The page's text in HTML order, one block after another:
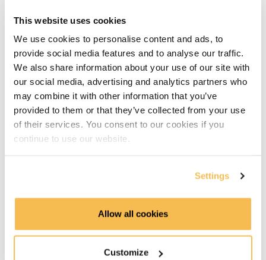
This website uses cookies
We use cookies to personalise content and ads, to
provide social media features and to analyse our traffic.
We also share information about your use of our site with
our social media, advertising and analytics partners who
may combine it with other information that you’ve
provided to them or that they’ve collected from your use
of their services. You consent to our cookies if you
continue to use our website.
Settings
Allow all cookies
Customize
Insert the code into your Lambda function (0:56)
Add layers to Lambda from Klayers (5:32)
Create & configure custom layers for twython &
psycopg2 (4:40)
Test Lambda & set environment variables (4:53)
Setup virtual conda environment (4:07)